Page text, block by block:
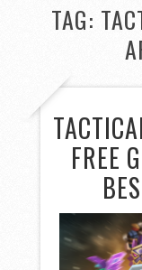
TAG:
FREE